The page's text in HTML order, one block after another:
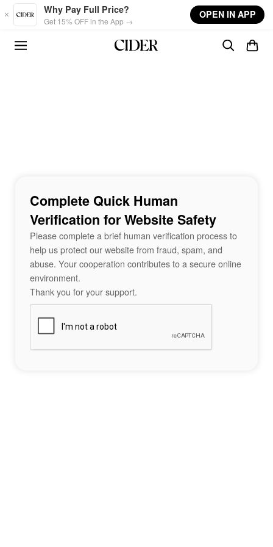
Skip to main content
Why Pay Full Price?
Get 15% OFF in the App →
OPEN IN APP
Complete Quick Human
Verification for Website Safety
Please complete a brief human verification process to
help us protect our website from fraud, spam, and
abuse. Your cooperation contributes to a secure online
environment.
Thank you for your support.